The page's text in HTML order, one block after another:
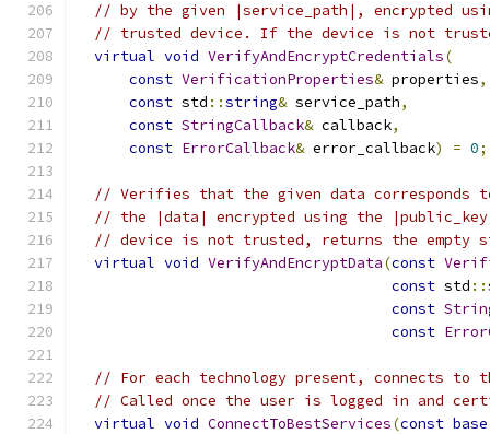
// by the given |service_path|, encrypted
// trusted device. If the device is not
virtual void VerifyAndEncryptCredentials(
const VerificationProperties& properties,
const std ::string& service_path,
const StringCallback& callback,
const ErrorCallback& error_callback) = 0;
// Verifies that the given data corresponds
// the |data| encrypted using the
// device is not trusted, returns the empty
virtual void VerifyAndEncryptData(const
const std ::
const
const
// For each technology present, connects
// Called once the user is logged in and
virtual void ConnectToBestServices(const base